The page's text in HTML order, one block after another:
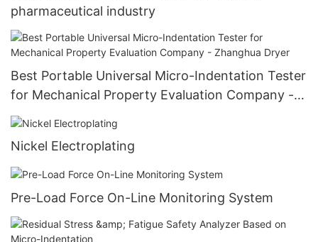
pharmaceutical industry
Best Portable Universal Micro-Indentation Tester
for Mechanical Property Evaluation Company -
Zhanghua Dryer
Nickel Electroplating
Pre-Load Force On-Line Monitoring System